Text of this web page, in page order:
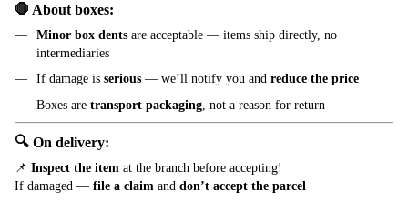
🛑 About boxes:
Minor box dents are acceptable — items ship directly, no
intermediaries
If damage is serious — we’ll notify you and reduce the price
Boxes are transport packaging , not a reason for return
🔍 On delivery:
📌 Inspect the item at the branch before accepting!
If damaged — file a claim and don’t accept the parcel